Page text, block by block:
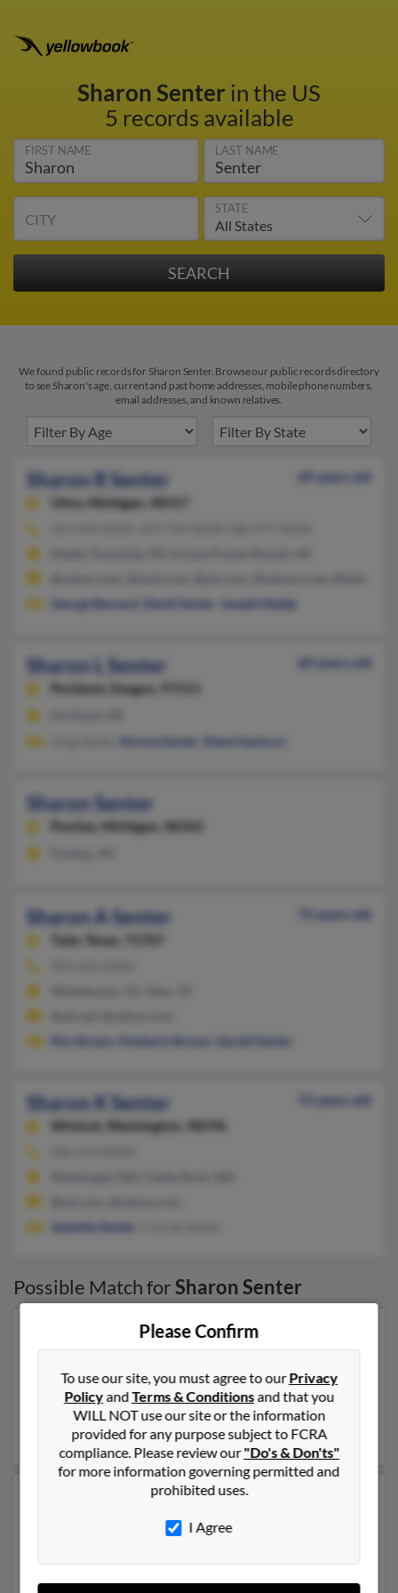
Sharon Senter in the US
5 records available
FIRST NAME LAST NAME
CITY
STATE
We found public records for Sharon Senter. Browse our public records directory
to see Sharon's age, current and past home addresses, mobile phone numbers,
email addresses, and known relatives.
Sharon R Senter
69 years old
Utica,
Michigan, 48317
George Barnard
David Senter Joseph Madej
Sharon L Senter
60 years old
Portland,
Oregon, 97211
Norma Senter Diane Santucci
Sharon Senter
Pontiac, Michigan, 48342
Sharon A Senter
72 years old
Tyler,
Texas, 75707
Kim Brown
Kimberly Brown Gerald Senter
Sharon K Senter
72 years old
Winlock,
Washington, 98596
Jeanette Senter
Possible Match forSharon Senter
Our top match for Sharon Senter lives in Utica,
Michigan and may have previously resided in Utica,
Michigan. Sharon is 69 years of age and may be related
George Barnard,David Senterand Joseph Madej
Run a full report on this result to get more details on
Sharon.
Another possible match for Sharon Senter is 60 years
old and resides in Portland, Oregon. Sharon may also
have previously lived in Portland, Oregon and is
Please Confirm
To use our site, you must agree to ourPrivacy
PolicyandTerms & Conditionsand that you
WILL NOT use our site or the information
provided for any purpose subject to FCRA
compliance. Please review our"Do's & Don'ts"
for more information governing permitted and
prohibited uses.
I Agree